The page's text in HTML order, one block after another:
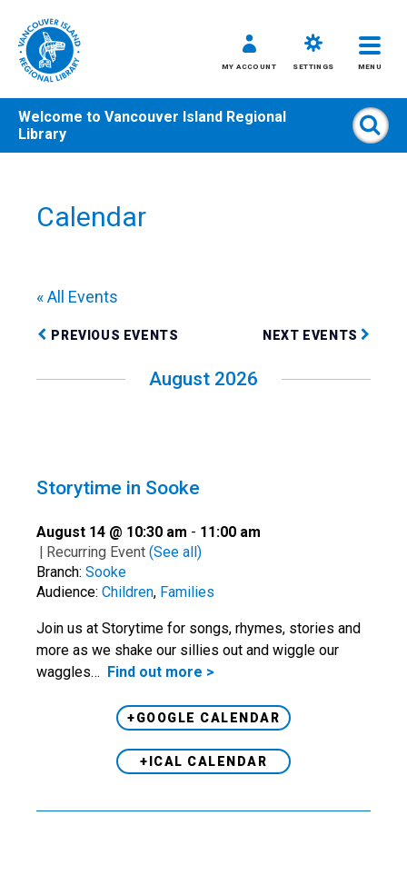
content
MY ACCOUNT SETTINGS MENU
All
Adults
Welcome to Vancouver Island Regional
Library
Calendar
« All Events
PREVIOUS EVENTS NEXT EVENTS
August 2026
Storytime in Sooke
August 14 @ 10:30 am - 11:00 am
| Recurring Event (See all)
Branch: Sooke
Audience: Children, Families
Join us at Storytime for songs, rhymes, stories and
more as we shake our sillies out and wiggle our
waggles… Find out more >
+GOOGLE CALENDAR
+ICAL CALENDAR